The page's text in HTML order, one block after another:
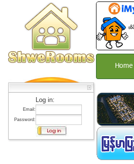
Log in:
Email:
Password:
Home